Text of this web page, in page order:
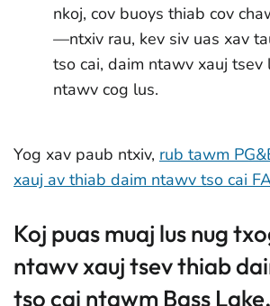
nkoj, cov buoys thiab cov
—ntxiv rau, kev siv uas xav
tso cai, daim ntawv xauj
ntawv cog lus.
Yog xav paub ntxiv, rub tawm
xauj av thiab daim ntawv tso cai
Koj puas muaj lus nug
ntawv xauj tsev thiab
tso cai ntawm Bass